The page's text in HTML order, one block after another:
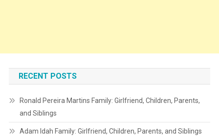
RECENT POSTS
Ronald Pereira Martins Family: Girlfriend, Children, Parents,
and Siblings
Adam Idah Family: Girlfriend, Children, Parents, and Siblings